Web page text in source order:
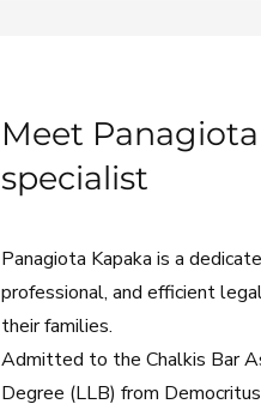
Meet
specialist
Panagiota Kapaka is a
professional, and efficient
their families.
Admitted to the Chalkis Bar
Degree (LLB) from